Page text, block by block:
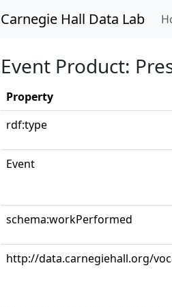
Carnegie Hall Data Lab
Event Product:
Property
rdf:type
Event
schema:workPerformed
http://data.carnegiehall.org/